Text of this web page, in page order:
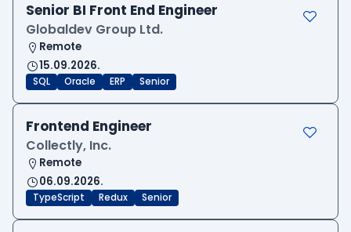
Senior BI Front End Engineer
Globaldev Group Ltd.
Remote
15.09.2026.
SQL Oracle ERP Senior
Frontend Engineer
Collectly, Inc.
Remote
06.09.2026.
TypeScript Redux Senior